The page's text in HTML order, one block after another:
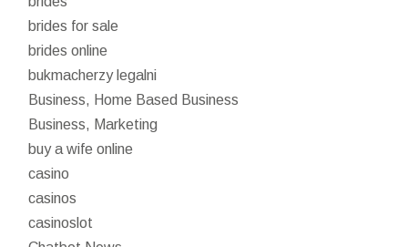
brides for sale
brides online
bukmacherzy legalni
Business, Home Based Business
Business, Marketing
buy a wife online
casino
casinos
casinoslot